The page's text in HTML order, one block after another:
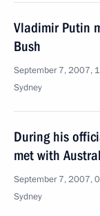
Vladimir Putin
Bush
September 7, 2007,
Sydney
During his
met with
September 7, 2007,
Sydney